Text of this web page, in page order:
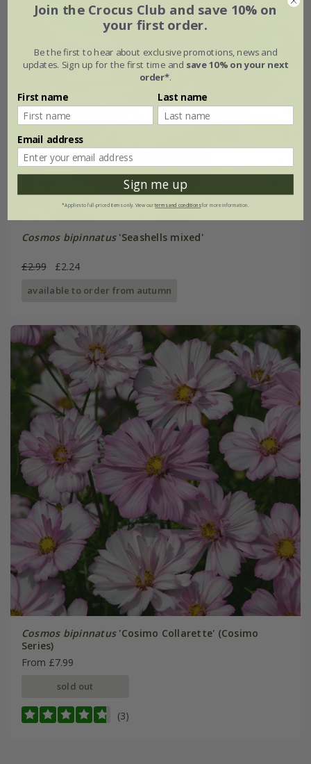
Cosmos bipinnatus'Seashells mixed'
£2.99 £2.24
available to order from autumn
Cosmos bipinnatus'Cosimo Collarette' (Cosimo
Series)
From £7.99
sold out
(3)
Join the Crocus Club and save 10% on
your first order.
Be the first to hear about exclusive promotions, news and
updates. Sign up for the first time and save 10% on your next
order*.
First name Last name
Email address
Sign me up
*Applies to full-priced items only. View ourterms and conditionsfor more information.